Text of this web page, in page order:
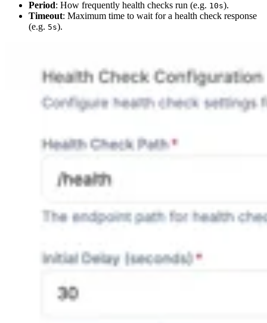
Period: How frequently health checks run (e.g. 10s).
Timeout: Maximum time to wait for a health check response
(e.g. 5s).